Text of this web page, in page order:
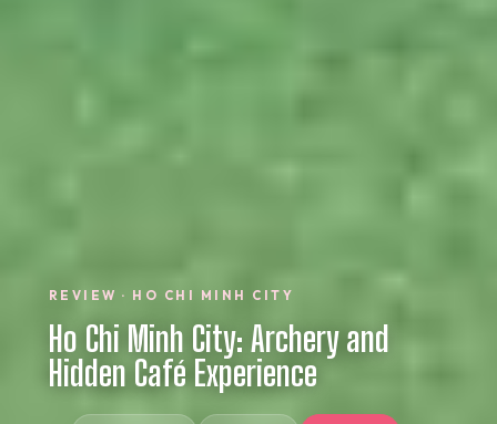
REVIEW · HO CHI MINH CITY
Ho Chi Minh City: Archery and
Hidden Café Experience